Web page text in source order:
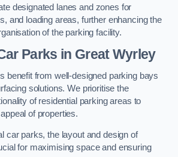
designated lanes and zones for
and loading areas, further enhancing the
of the parking facility.
Parks in Great Wyrley
benefit from well-designed parking bays
solutions. We prioritise the
of residential parking areas to
of properties.
car parks, the layout and design of
for maximising space and ensuring